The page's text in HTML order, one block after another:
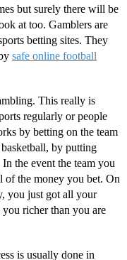
but surely there will be
at too. Gamblers are
betting sites. They
safe online football
This really is
regularly or people
by betting on the team
by putting
the event the team you
of the money you bet. On
you just got all your
richer than you are
is usually done in